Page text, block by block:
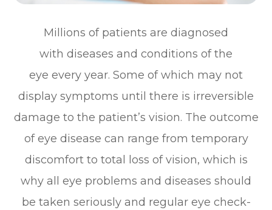
Millions of patients are diagnosed
with diseases and conditions of the
eye every year. Some of which may not
display symptoms until there is irreversible
damage to the patient’s vision. The outcome
of eye disease can range from temporary
discomfort to total loss of vision, which is
why all eye problems and diseases should
be taken seriously and regular eye check-